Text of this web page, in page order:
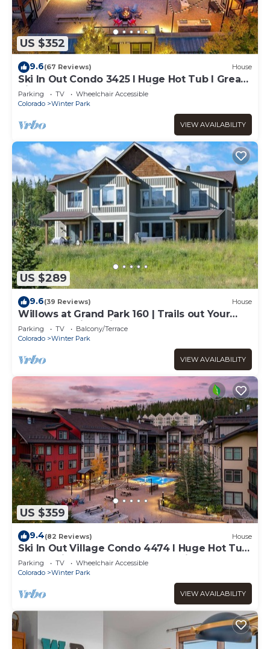
US $352
9.6(67 Reviews) House
Ski In Out Condo 3425 I Huge Hot Tub I Great
Views I Heated Garage I Discounted
Attractions
Parking TV
Wheelchair Accessible
Colorado
Winter Park
VIEW AVAILABILITY
US $289
9.6(39 Reviews) House
Willows at Grand Park 160 | Trails out Your
Door | Bubbling Private Hot Tub
Parking TV
Balcony/Terrace
Colorado
Winter Park
VIEW AVAILABILITY
US $359
9.4(82 Reviews) House
Ski In Out Village Condo 4474 I Huge Hot Tub
I Great Views I Heated Garage I Discounted
Attractions
Parking TV
Wheelchair Accessible
Colorado
Winter Park
VIEW AVAILABILITY